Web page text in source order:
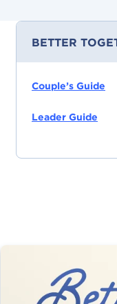
BETTER
Couple’s Guide
Leader Guide